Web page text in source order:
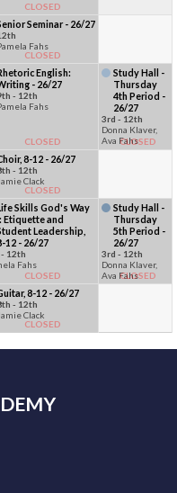
CLOSED
Seminar - 26/27
Fahs
CLOSED
English:
- 26/27
- 12th
Fahs
CLOSED
Study Hall -
Thursday
4th Period -
26/27
3rd - 12th
Donna Klaver,
Ava FahsCLOSED
8-12 - 26/27
- 12th
Jamie Clack
CLOSED
Skills God's Way
Etiquette and
Leadership,
12 - 26/27
12th
Fahs
CLOSED
Study Hall -
Thursday
5th Period -
26/27
3rd - 12th
Donna Klaver,
Ava FahsCLOSED
8-12 - 26/27
- 12th
Jamie Clack
CLOSED